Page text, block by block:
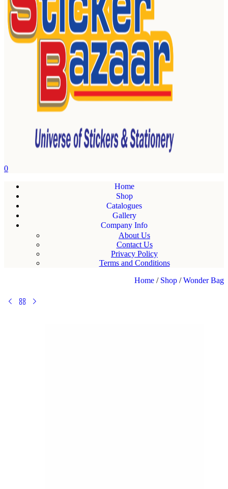
0
Home
Shop
Catalogues
Gallery
Company Info
About Us
Contact Us
Privacy Policy
Terms and Conditions
Home / Shop / Wonder Bag